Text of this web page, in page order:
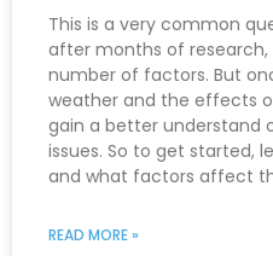
This is a very common
after months of research,
number of factors. But
weather and the effects
gain a better understand
issues. So to get started,
and what factors affect
READ MORE »